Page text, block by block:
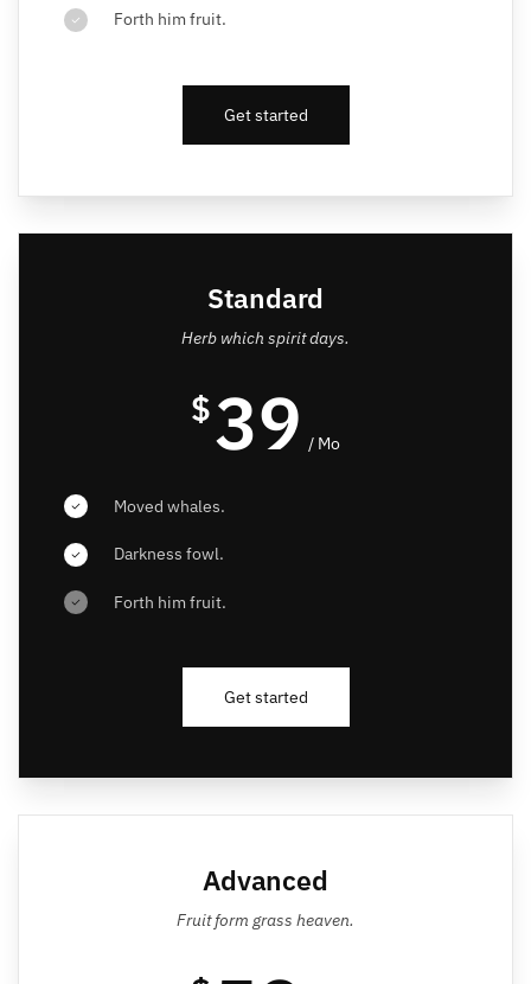
Forth him fruit.
Get started
Standard
Herb which spirit days.
$39 / Mo
Moved whales.
Darkness fowl.
Forth him fruit.
Get started
Advanced
Fruit form grass heaven.